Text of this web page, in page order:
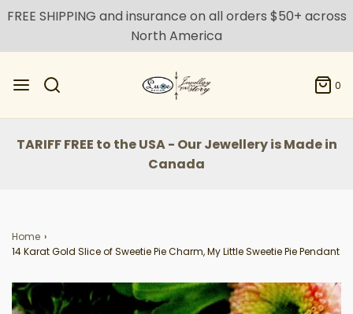
FREE SHIPPING and insurance on all orders $50+ across
North America
0
TARIFF FREE to the USA - Our Jewellery is Made in
Canada
Home ›
14 Karat Gold Slice of Sweetie Pie Charm, My Little Sweetie Pie Pendant